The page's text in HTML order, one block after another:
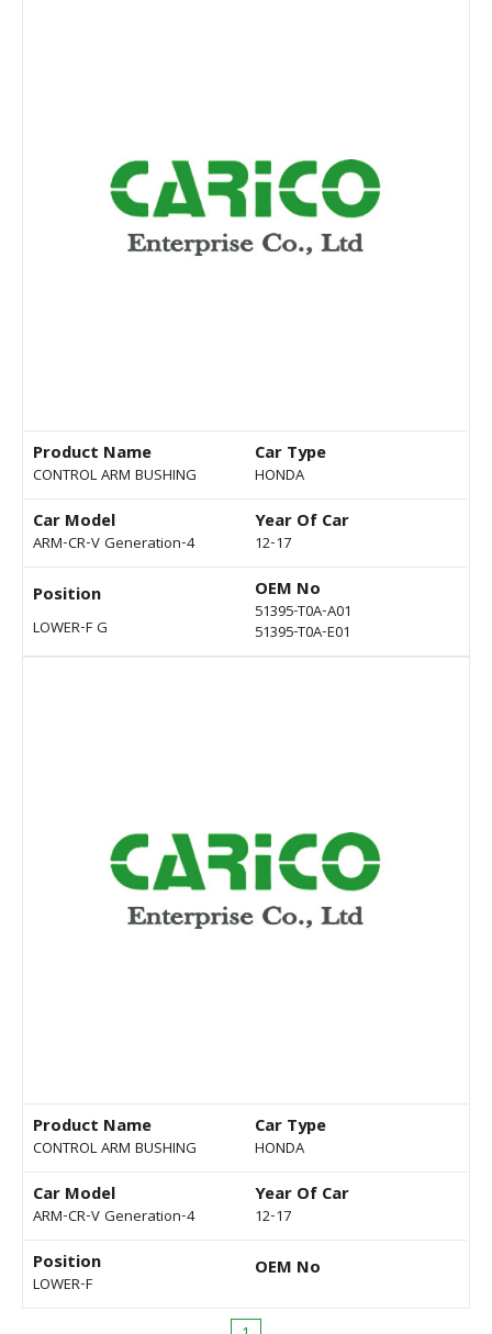
Product Name
CONTROL ARM BUSHING
Car Type
HONDA
Car Model
ARM-CR-V Generation-4
Year Of Car
12-17
Position
LOWER-F G
OEM No
51395-T0A-A01
51395-T0A-E01
Product Name
CONTROL ARM BUSHING
Car Type
HONDA
Car Model
ARM-CR-V Generation-4
Year Of Car
12-17
Position
LOWER-F
OEM No